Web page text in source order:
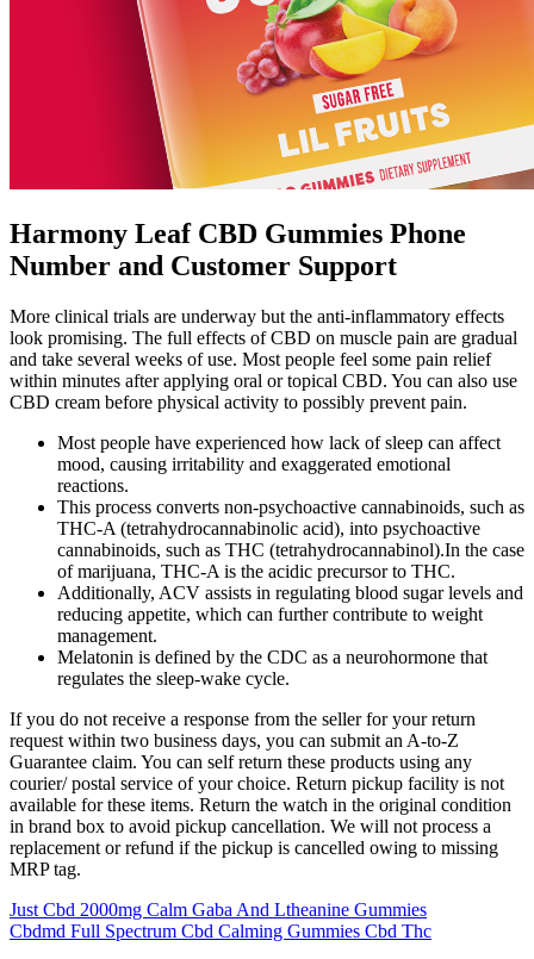
Harmony Leaf CBD Gummies Phone
Number and Customer Support
More clinical trials are underway but the anti-inflammatory effects
look promising. The full effects of CBD on muscle pain are gradual
and take several weeks of use. Most people feel some pain relief
within minutes after applying oral or topical CBD. You can also use
CBD cream before physical activity to possibly prevent pain.
Most people have experienced how lack of sleep can affect
mood, causing irritability and exaggerated emotional
reactions.
This process converts non-psychoactive cannabinoids, such as
THC-A (tetrahydrocannabinolic acid), into psychoactive
cannabinoids, such as THC (tetrahydrocannabinol).In the case
of marijuana, THC-A is the acidic precursor to THC.
Additionally, ACV assists in regulating blood sugar levels and
reducing appetite, which can further contribute to weight
management.
Melatonin is defined by the CDC as a neurohormone that
regulates the sleep-wake cycle.
If you do not receive a response from the seller for your return
request within two business days, you can submit an A-to-Z
Guarantee claim. You can self return these products using any
courier/ postal service of your choice. Return pickup facility is not
available for these items. Return the watch in the original condition
in brand box to avoid pickup cancellation. We will not process a
replacement or refund if the pickup is cancelled owing to missing
MRP tag.
Just Cbd 2000mg Calm Gaba And Ltheanine Gummies
Cbdmd Full Spectrum Cbd Calming Gummies Cbd Thc